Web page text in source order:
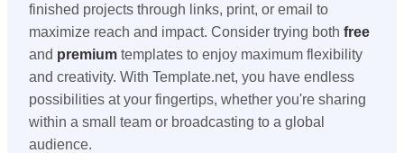
finished projects through links, print, or email to
maximize reach and impact. Consider trying both free
and premium templates to enjoy maximum flexibility
and creativity. With Template.net, you have endless
possibilities at your fingertips, whether you're sharing
within a small team or broadcasting to a global
audience.